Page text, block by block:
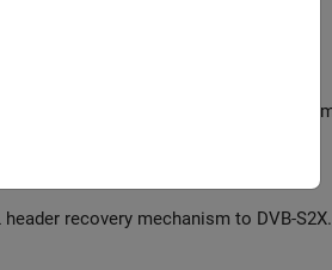
Extend DVB-S2 standard time, frequency, and phase synchronization and PL header recovery mechanism to DVB-S2X.